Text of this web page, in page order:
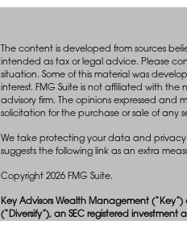
The content is developed from sources
intended as tax or legal advice. Please
situation. Some of this material was
interest. FMG Suite is not affiliated with the
advisory firm. The opinions expressed
solicitation for the purchase or sale of any
We take protecting your data and privacy
suggests the following link as an extra
Copyright 2026 FMG Suite.
Key Advisors Wealth Management
(“Diversify”), an SEC registered investment